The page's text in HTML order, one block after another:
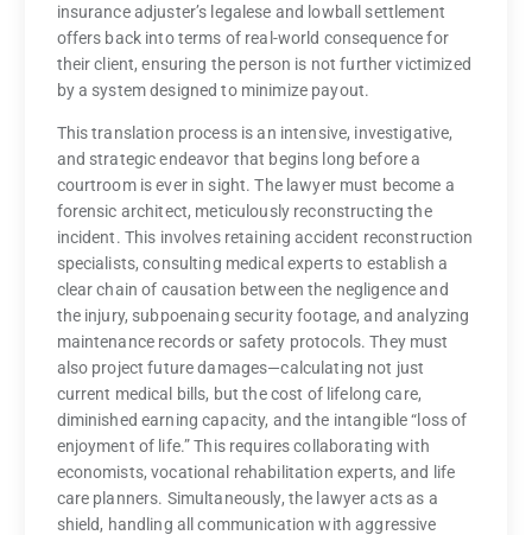
insurance adjuster’s legalese and lowball settlement
offers back into terms of real-world consequence for
their client, ensuring the person is not further victimized
by a system designed to minimize payout.
This translation process is an intensive, investigative,
and strategic endeavor that begins long before a
courtroom is ever in sight. The lawyer must become a
forensic architect, meticulously reconstructing the
incident. This involves retaining accident reconstruction
specialists, consulting medical experts to establish a
clear chain of causation between the negligence and
the injury, subpoenaing security footage, and analyzing
maintenance records or safety protocols. They must
also project future damages—calculating not just
current medical bills, but the cost of lifelong care,
diminished earning capacity, and the intangible “loss of
enjoyment of life.” This requires collaborating with
economists, vocational rehabilitation experts, and life
care planners. Simultaneously, the lawyer acts as a
shield, handling all communication with aggressive